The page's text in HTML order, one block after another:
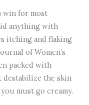
win for most
anything with
itching and flaking
of Women’s
packed with
the skin
must go creamy.